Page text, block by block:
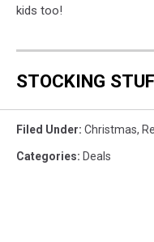
kids too!
STOCKING
Filed Under: Christmas,
Categories: Deals